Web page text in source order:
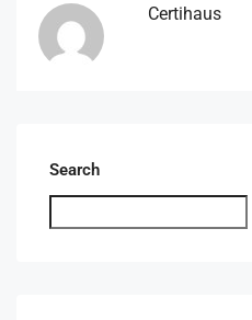
Certihaus
Search